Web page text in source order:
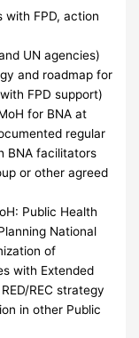
with FPD, action
UN agencies)
and roadmap for
FPD support)
for BNA at
regular
BNA facilitators
or other agreed
Public Health
National
of
with Extended
REC strategy
in other Public